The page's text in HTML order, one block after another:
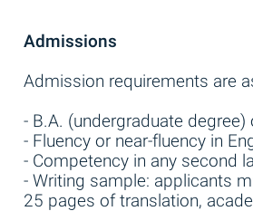
Admissions
Admission requirements are
- B.A. (undergraduate degree)
- Fluency or near-fluency in
- Competency in any second
- Writing sample: applicants
25 pages of translation,